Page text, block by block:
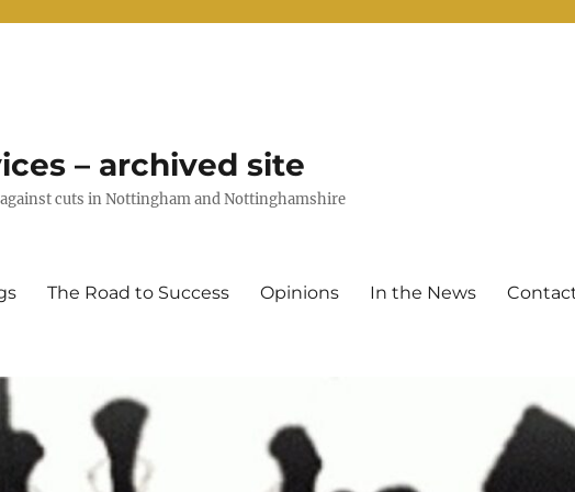
– archived site
cuts in Nottingham and Nottinghamshire
The Road to Success Opinions In the News